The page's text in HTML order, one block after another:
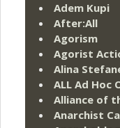
Adem Kupi
After:All
Agorism
Agorist
Alina
ALL Ad Hoc
Alliance of
Anarchist